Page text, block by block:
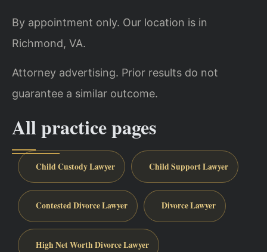
By appointment only. Our location is in
Richmond, VA.
Attorney advertising. Prior results do not
guarantee a similar outcome.
All practice pages
Child Custody Lawyer Child Support Lawyer
Contested Divorce Lawyer Divorce Lawyer
High Net Worth Divorce Lawyer